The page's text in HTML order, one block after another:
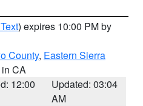
) expires 10:00 PM by
County, Eastern Sierra
in CA
12:00
Updated: 03:04
AM